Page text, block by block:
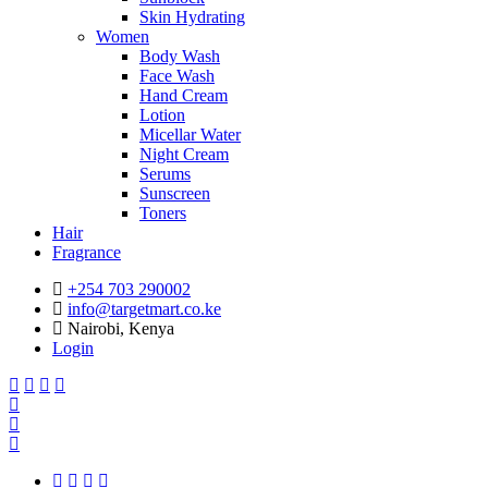
Skin Hydrating
Women
Body Wash
Face Wash
Hand Cream
Lotion
Micellar Water
Night Cream
Serums
Sunscreen
Toners
Hair
Fragrance
+254 703 290002
info@targetmart.co.ke
Nairobi, Kenya
Login